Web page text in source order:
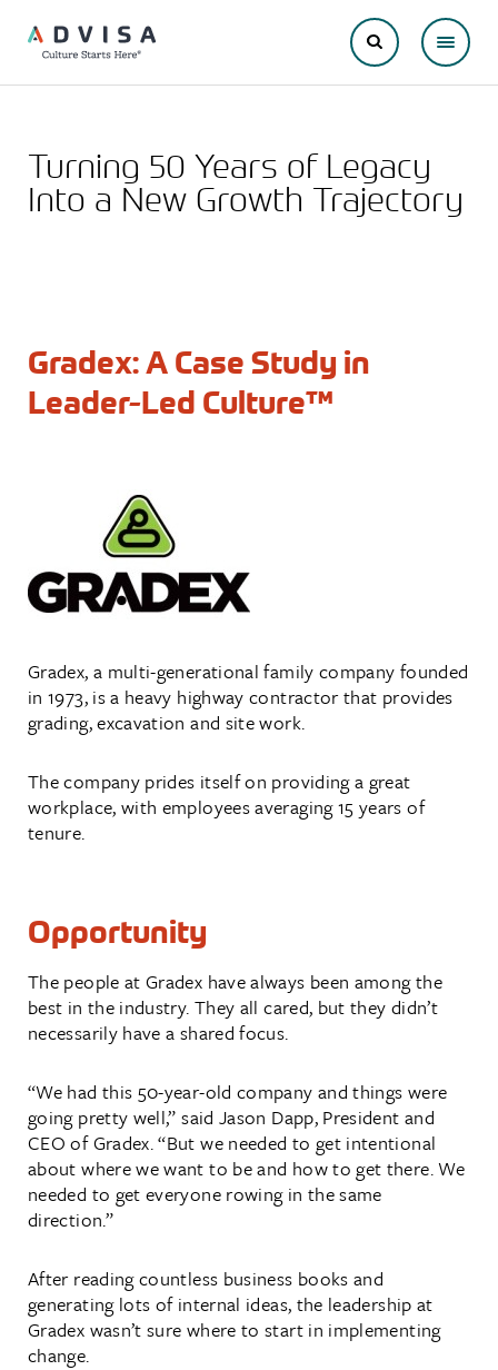
Turning 50 Years of Legacy
Into a New Growth Trajectory
Gradex: A Case Study in
Leader-Led Culture™
Gradex, a multi-generational family company founded
in 1973, is a heavy highway contractor that provides
grading, excavation and site work.
The company prides itself on providing a great
workplace, with employees averaging 15 years of
tenure.
Opportunity
The people at Gradex have always been among the
best in the industry. They all cared, but they didn’t
necessarily have a shared focus.
“We had this 50-year-old company and things were
going pretty well,” said Jason Dapp, President and
CEO of Gradex. “But we needed to get intentional
about where we want to be and how to get there. We
needed to get everyone rowing in the same
direction.”
After reading countless business books and
generating lots of internal ideas, the leadership at
Gradex wasn’t sure where to start in implementing
change.